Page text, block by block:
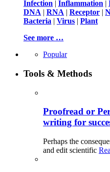
Infection | Inflammation |
DNA | RNA | Receptor |
Bacteria | Virus | Plant
See more …
Popular
Tools & Methods
Proofread or
writing for
Perhaps the
and edit scientific